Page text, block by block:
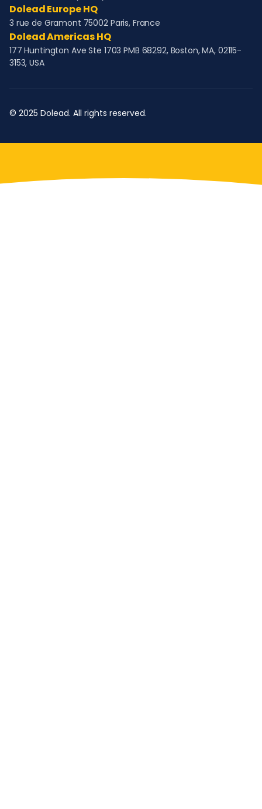
Dolead Europe HQ
3 rue de Gramont 75002 Paris, France
Dolead Americas HQ
177 Huntington Ave Ste 1703 PMB 68292, Boston, MA, 02115-
3153, USA
© 2025 Dolead. All rights reserved.